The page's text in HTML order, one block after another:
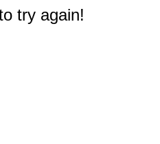
try again!